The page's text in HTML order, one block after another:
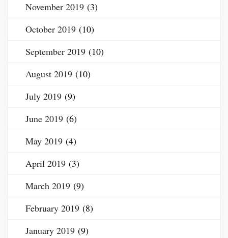
November 2019 (3)
October 2019 (10)
September 2019 (10)
August 2019 (10)
July 2019 (9)
June 2019 (6)
May 2019 (4)
April 2019 (3)
March 2019 (9)
February 2019 (8)
January 2019 (9)